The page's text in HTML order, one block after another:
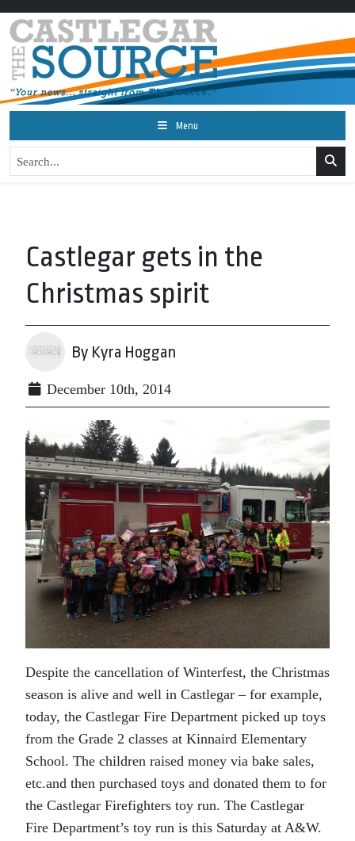
Menu
Castlegar gets in the
Christmas spirit
By Kyra Hoggan
December 10th, 2014
Despite the cancellation of Winterfest, the Christmas
season is alive and well in Castlegar – for example,
today, the Castlegar Fire Department picked up toys
from the Grade 2 classes at Kinnaird Elementary
School. The children raised money via bake sales,
etc.and then purchased toys and donated them to for
the Castlegar Firefighters toy run. The Castlegar
Fire Department’s toy run is this Saturday at A&W.